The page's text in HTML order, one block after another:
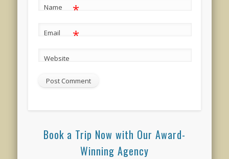
Name *
Email *
Website
Book a Trip Now with Our Award-
Winning Agency